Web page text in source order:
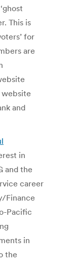
This is
for
are
and
in
and the
career
Finance
Pacific
in
the